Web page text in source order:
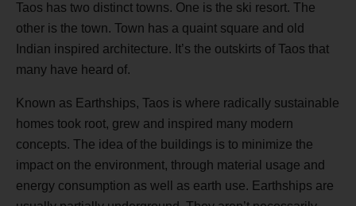
Taos has two distinct towns. One is the ski resort. The
other is the town. Town has a quaint square and old
Indian inspired architecture. It’s the outskirts of Taos that
many have heard of.
Known as Earthships, Taos is where radically sustainable
homes took root, grew and inspired many modern
concepts. The idea of the buildings is to minimize the
impact on the environment, through material usage and
energy consumption as well as earth use. Earthships are